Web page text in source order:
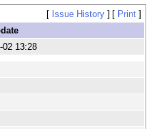
[ Issue History] [ Print]
02 13:28